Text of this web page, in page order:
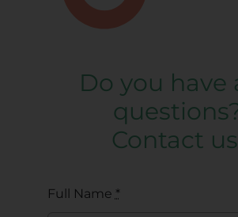
Do you have
Contact
Full Name *